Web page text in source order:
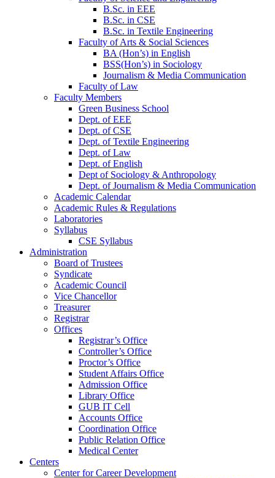
B.Sc. in EEE
B.Sc. in CSE
B.Sc. in Textile Engineering
Faculty of Arts & Social Sciences
BA (Hon’s) in English
BSS(Hon’s) in Sociology
Journalism & Media Communication
Faculty of Law
Faculty Members
Green Business School
Dept. of EEE
Dept. of CSE
Dept. of Textile Engineering
Dept. of Law
Dept. of English
Dept of Sociology & Anthropology
Dept. of Journalism & Media Communication
Academic Calendar
Academic Rules & Regulations
Laboratories
Syllabus
CSE Syllabus
Administration
Board of Trustees
Syndicate
Academic Council
Vice Chancellor
Treasurer
Registrar
Offices
Registrar’s Office
Controller’s Office
Proctor’s Office
Student Affairs Office
Admission Office
Library Office
GUB IT Cell
Accounts Office
Coordination Office
Public Relation Office
Medical Center
Centers
Center for Career Development